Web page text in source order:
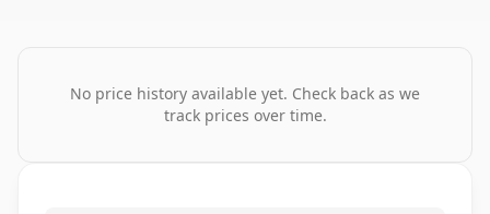
No price history available yet. Check back as we
track prices over time.